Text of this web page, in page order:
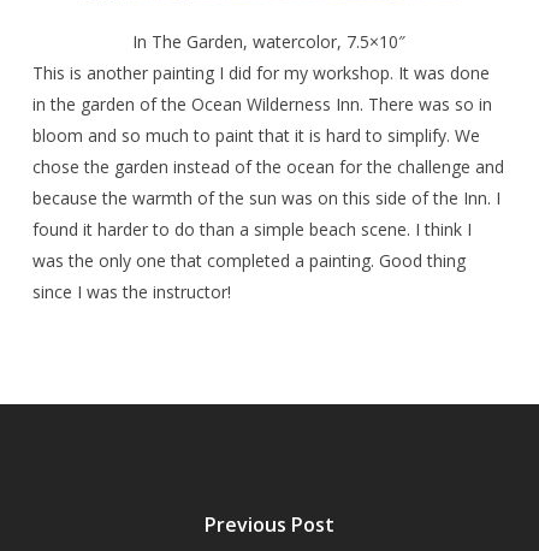
In The Garden, watercolor, 7.5×10″
This is another painting I did for my workshop. It was done
in the garden of the Ocean Wilderness Inn. There was so in
bloom and so much to paint that it is hard to simplify. We
chose the garden instead of the ocean for the challenge and
because the warmth of the sun was on this side of the Inn. I
found it harder to do than a simple beach scene. I think I
was the only one that completed a painting. Good thing
since I was the instructor!
Previous Post